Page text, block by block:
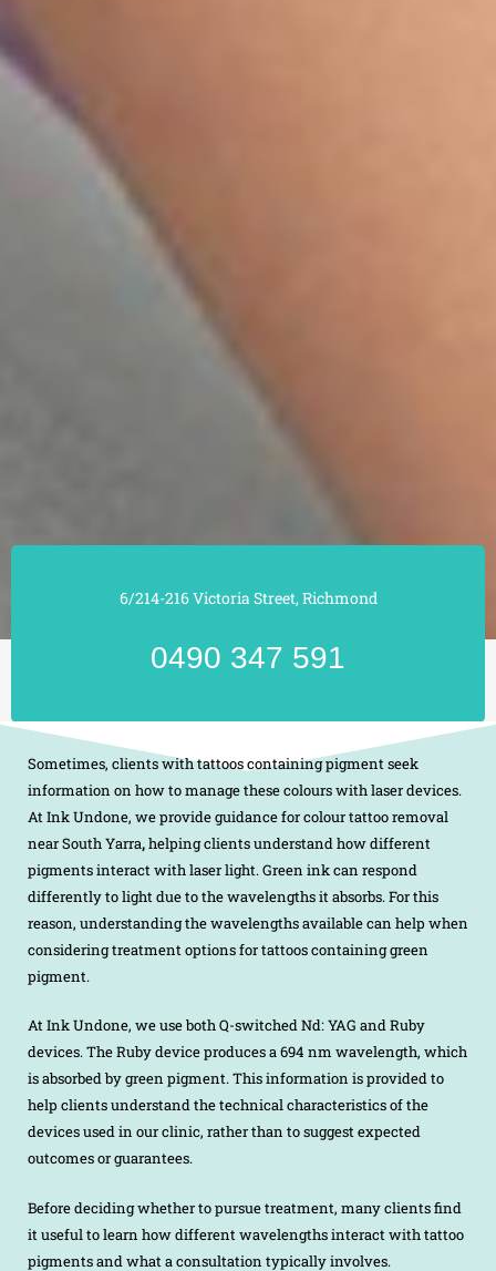
6/214-216 Victoria Street, Richmond
0490 347 591
Sometimes, clients with tattoos containing pigment seek
information on how to manage these colours with laser devices.
At Ink Undone, we provide guidance for colour tattoo removal
near South Yarra,helping clients understand how different
pigments interact with laser light. Green ink can respond
differently to light due to the wavelengths it absorbs. For this
reason, understanding the wavelengths available can help when
considering treatment options for tattoos containing green
pigment.
At Ink Undone, we use both Q-switched Nd: YAG and Ruby
devices. The Ruby device produces a 694 nm wavelength, which
is absorbed by green pigment. This information is provided to
help clients understand the technical characteristics of the
devices used in our clinic, rather than to suggest expected
outcomes or guarantees.
Before deciding whether to pursue treatment, many clients find
it useful to learn how different wavelengths interact with tattoo
pigments and what a consultation typically involves.